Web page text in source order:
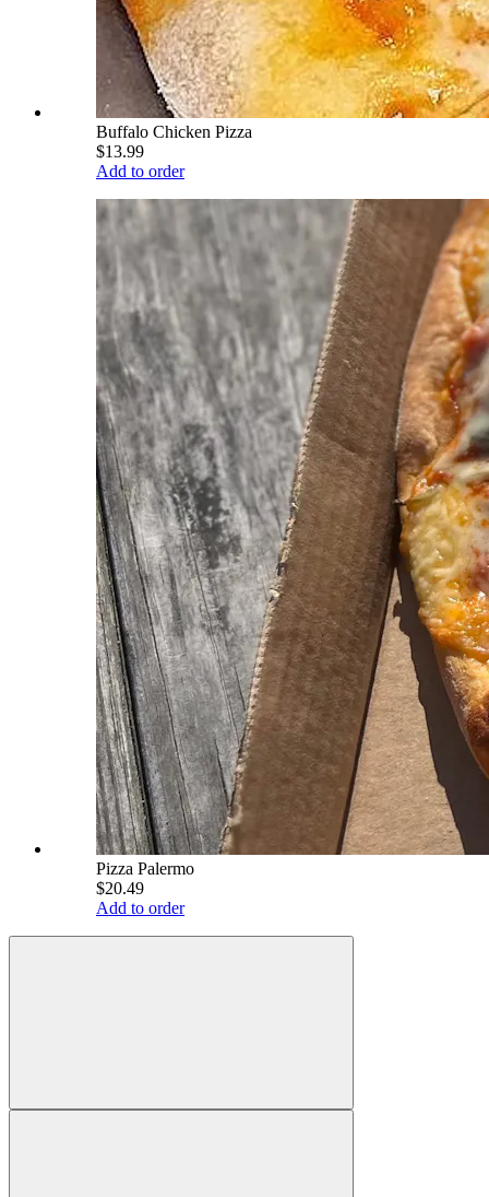
Buffalo Chicken Pizza
$13.99
Add to order
Pizza Palermo
$20.49
Add to order